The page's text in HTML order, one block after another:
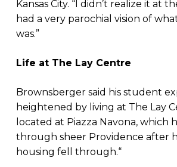
Kansas City. “I didn’t realize it at
had a very parochial vision of
was.”
Life at The Lay Centre
Brownsberger said his student
heightened by living at The Lay
located at Piazza Navona, which
through sheer Providence after
housing fell through.“